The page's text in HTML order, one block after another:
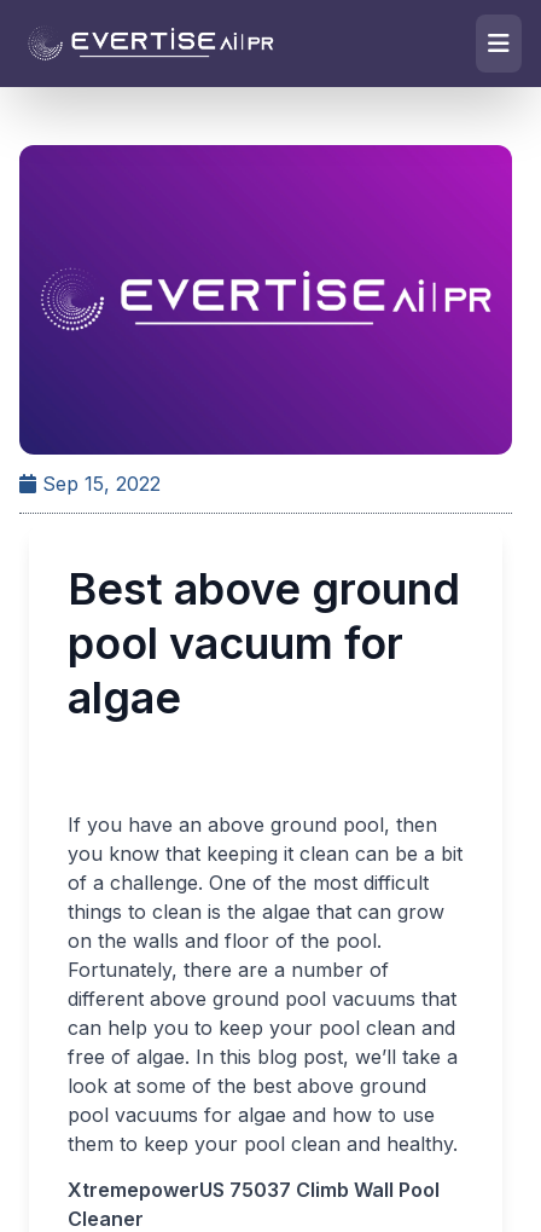
Sep 15, 2022
Best above ground
pool vacuum for
algae
If you have an above ground pool, then
you know that keeping it clean can be a bit
of a challenge. One of the most difficult
things to clean is the algae that can grow
on the walls and floor of the pool.
Fortunately, there are a number of
different above ground pool vacuums that
can help you to keep your pool clean and
free of algae. In this blog post, we’ll take a
look at some of the best above ground
pool vacuums for algae and how to use
them to keep your pool clean and healthy.
XtremepowerUS 75037 Climb Wall Pool
Cleaner